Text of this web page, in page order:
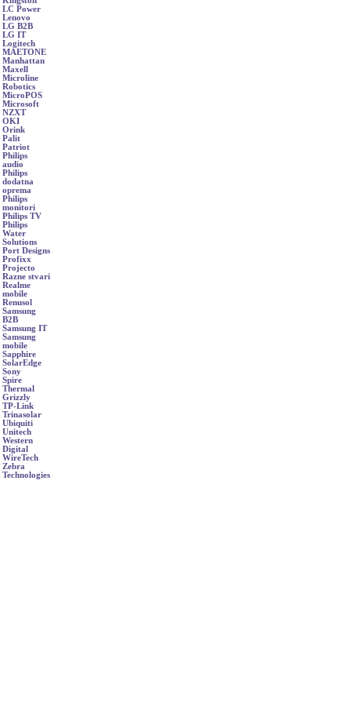
LC Power
Lenovo
LG B2B
LG IT
Logitech
MAETONE
Manhattan
Maxell
Microline
Robotics
MicroPOS
Microsoft
NZXT
OKI
Orink
Palit
Patriot
Philips
audio
Philips
dodatna
oprema
Philips
monitori
Philips TV
Philips
Water
Solutions
Port Designs
Profixx
Projecto
Razne stvari
Realme
mobile
Renusol
Samsung
B2B
Samsung IT
Samsung
mobile
Sapphire
SolarEdge
Sony
Spire
Thermal
Grizzly
TP-Link
Trinasolar
Ubiquiti
Unitech
Western
Digital
WireTech
Zebra
Technologies